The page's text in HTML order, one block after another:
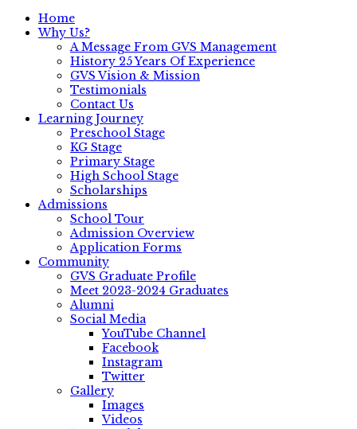
Home
Why Us?
A Message From GVS Management
History 25 Years Of Experience
GVS Vision & Mission
Testimonials
Contact Us
Learning Journey
Preschool Stage
KG Stage
Primary Stage
High School Stage
Scholarships
Admissions
School Tour
Admission Overview
Application Forms
Community
GVS Graduate Profile
Meet 2023-2024 Graduates
Alumni
Social Media
YouTube Channel
Facebook
Instagram
Twitter
Gallery
Images
Videos